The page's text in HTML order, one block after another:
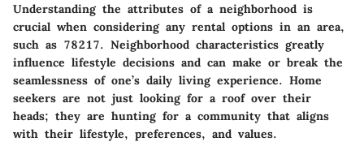
Understanding the attributes of a neighborhood is
crucial when considering any rental options in an area,
such as 78217. Neighborhood characteristics greatly
influence lifestyle decisions and can make or break the
seamlessness of one’s daily living experience. Home
seekers are not just looking for a roof over their
heads; they are hunting for a community that aligns
with their lifestyle, preferences, and values.